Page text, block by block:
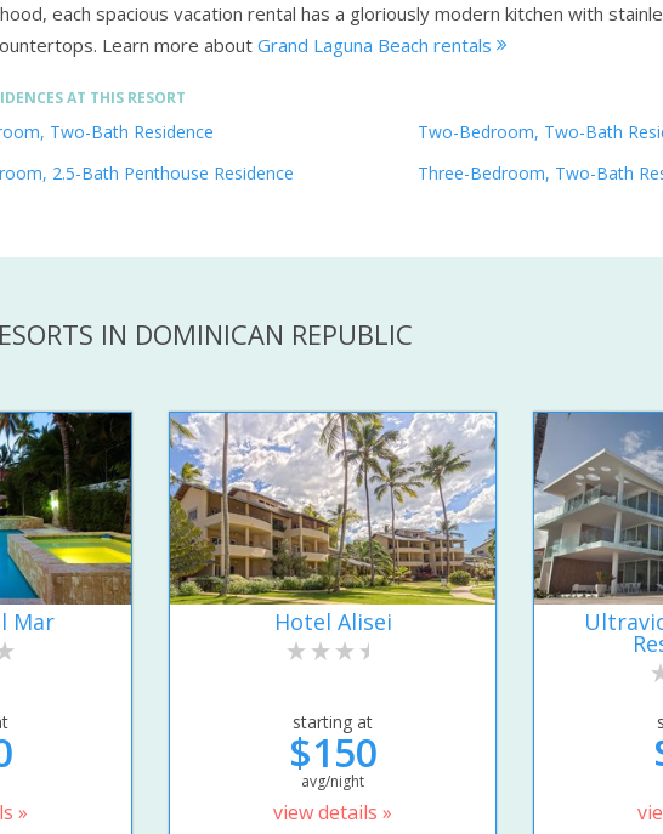
each spacious vacation rental has a gloriously modern kitchen with
Learn more about Grand Laguna Beach rentals
AT THIS RESORT
Two-Bath Residence
2.5-Bath Penthouse Residence
Two-Bedroom, Two-Bath
Three-Bedroom, Two-Bath
IN DOMINICAN REPUBLIC
Mar
»
Hotel Alisei
starting at
$150
avg/night
view details »